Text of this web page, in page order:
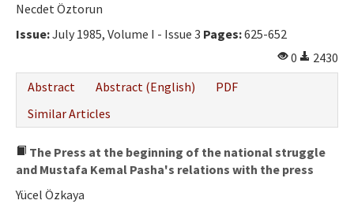
Necdet Öztorun
Issue:July 1985, Volume I - Issue 3 Pages:625-652
0
2430
Abstract
Abstract (English)
PDF
Similar Articles
The Press at the beginning of the national struggle
and Mustafa Kemal Pasha's relations with the press
Yücel Özkaya